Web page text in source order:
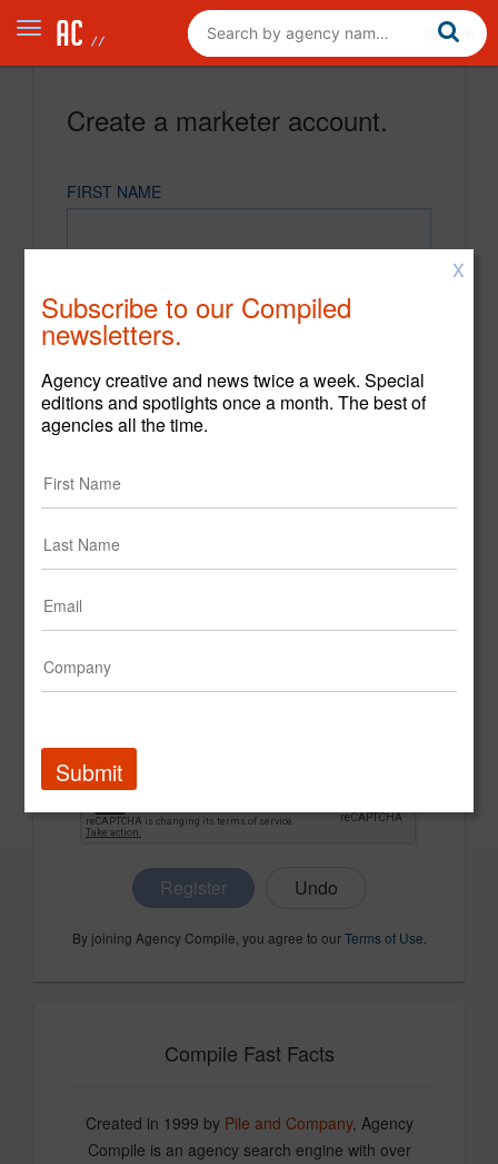
Create a marketer account.
FIRST NAME
CONFIRM PASSWORD
Register
By joining Agency Compile, you agree to ourTerms of Use
Compile Fast Facts
Created in 1999 by Pile and Company, Agency
Compile is an agency search engine with over
X
Subscribe to our Compiled
newsletters.
Agency creative and news twice a week. Special
editions and spotlights once a month. The best of
agencies all the time.
Submit